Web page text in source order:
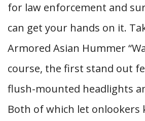
for law enforcement and
can get your hands on it.
Armored Asian Hummer
course, the first stand out
flush-mounted headlights
Both of which let onlookers